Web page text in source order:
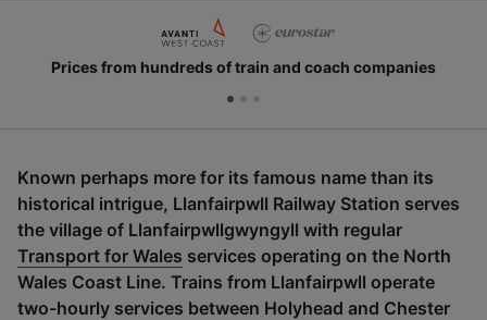
Prices from hundreds of train and coach companies
Known perhaps more for its famous name than its
historical intrigue, Llanfairpwll Railway Station serves
the village of Llanfairpwllgwyngyll with regular
Transport for Wales services operating on the North
Wales Coast Line. Trains from Llanfairpwll operate
two-hourly services between Holyhead and Chester